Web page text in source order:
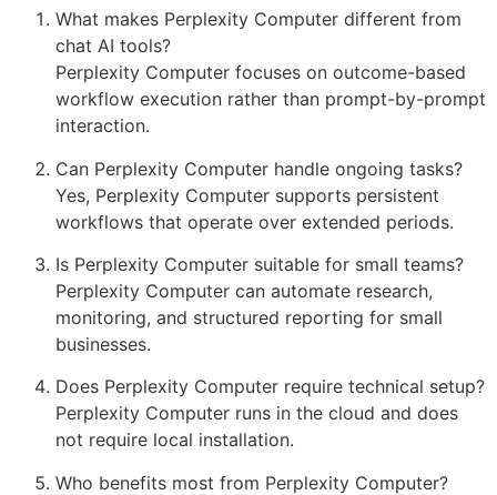
What makes Perplexity Computer different from
chat AI tools?
Perplexity Computer focuses on outcome-based
workflow execution rather than prompt-by-prompt
interaction.
Can Perplexity Computer handle ongoing tasks?
Yes, Perplexity Computer supports persistent
workflows that operate over extended periods.
Is Perplexity Computer suitable for small teams?
Perplexity Computer can automate research,
monitoring, and structured reporting for small
businesses.
Does Perplexity Computer require technical setup?
Perplexity Computer runs in the cloud and does
not require local installation.
Who benefits most from Perplexity Computer?